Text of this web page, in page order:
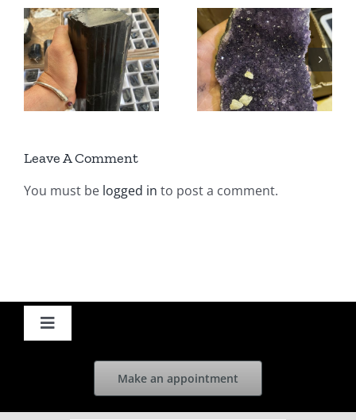
druse
Brazil &
Uruguay –
Cyaleor
wholesale
– Zeolites
India &
Epidote
Leave A Comment
You must be logged in to post a comment.
Toggle
Make an appointment